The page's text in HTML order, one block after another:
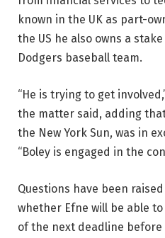
known in the UK as part-
the US he also owns a
Dodgers baseball team.
“He is trying to get
the matter said, adding
the New York Sun, was in
“Boley is engaged in the
Questions have been
whether Efne will be able
of the next deadline